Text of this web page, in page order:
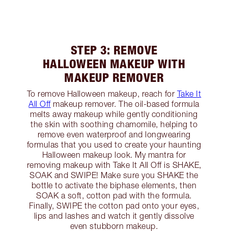
STEP 3: REMOVE
HALLOWEEN MAKEUP WITH
MAKEUP REMOVER
To remove Halloween makeup, reach for Take It
All Offmakeup remover. The oil-based formula
melts away makeup while gently conditioning
the skin with soothing chamomile, helping to
remove even waterproof and longwearing
formulas that you used to create your haunting
Halloween makeup look. My mantra for
removing makeup with Take It All Off is SHAKE,
SOAK and SWIPE! Make sure you SHAKE the
bottle to activate the biphase elements, then
SOAK a soft, cotton pad with the formula.
Finally, SWIPE the cotton pad onto your eyes,
lips and lashes and watch it gently dissolve
even stubborn makeup.